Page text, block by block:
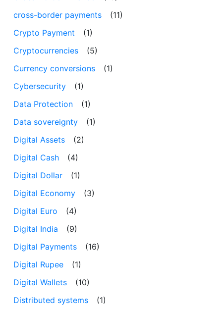
cross-border payments
(11)
Crypto Payment
(1)
Cryptocurrencies
(5)
Currency conversions
(1)
Cybersecurity
(1)
Data Protection
(1)
Data sovereignty
(1)
Digital Assets
(2)
Digital Cash
(4)
Digital Dollar
(1)
Digital Economy
(3)
Digital Euro
(4)
Digital India
(9)
Digital Payments
(16)
Digital Rupee
(1)
Digital Wallets
(10)
Distributed systems
(1)